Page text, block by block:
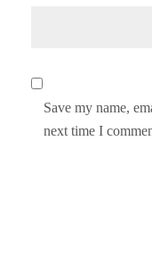
Save my name,
next time I